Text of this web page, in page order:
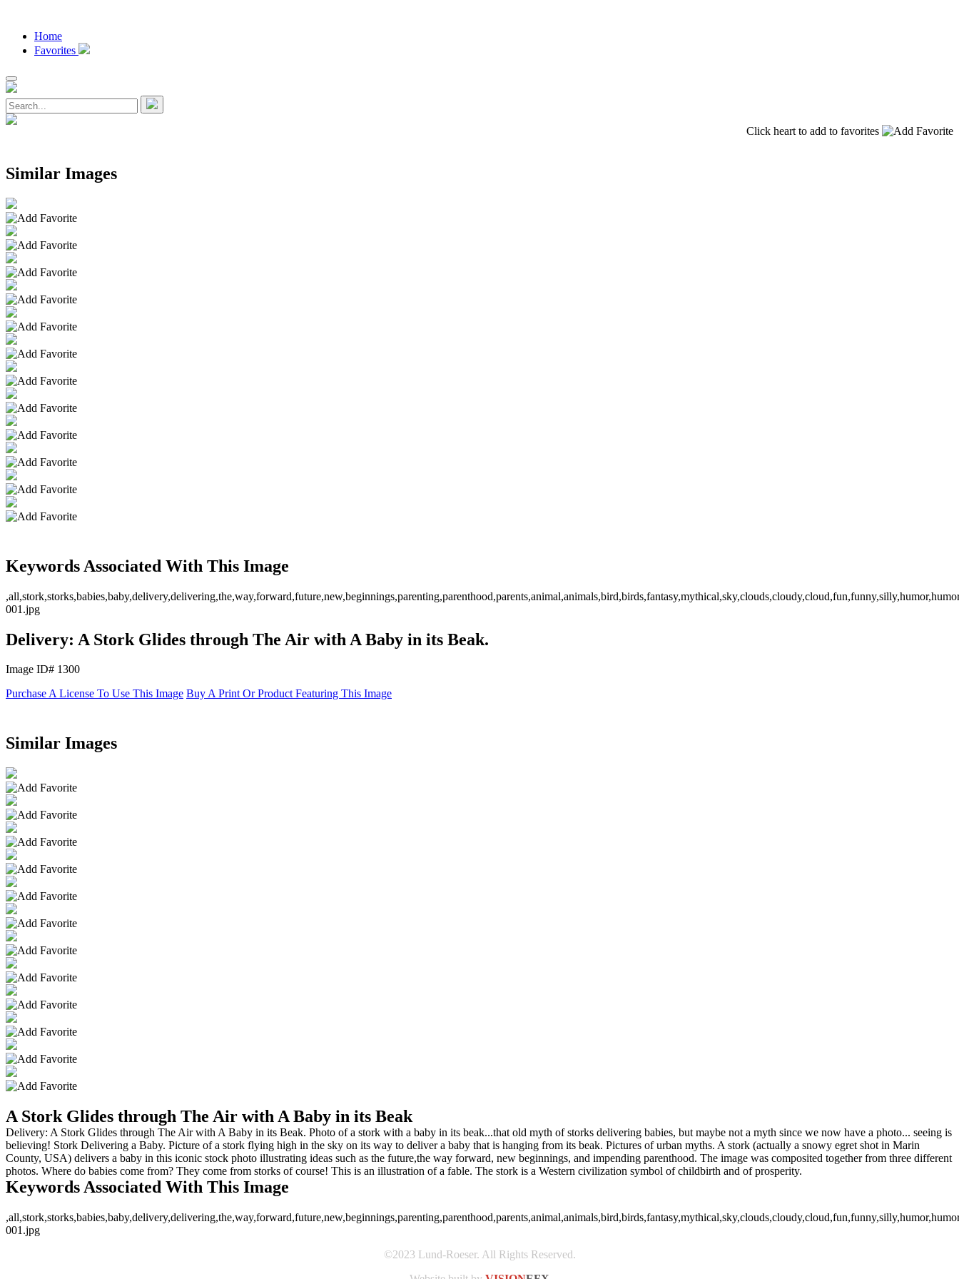
Home
Favorites
Click heart to add to favorites
Similar Images
Keywords Associated With This Image
001.jpg
Delivery: A Stork Glides through The Air with A Baby in its Beak.
Image ID# 1300
Purchase A License To Use This Image Buy A Print Or Product Featuring This Image
Similar Images
A Stork Glides through The Air with A Baby in its Beak
Delivery: A Stork Glides through The Air with A Baby in its Beak. Photo of a stork with a baby in its beak...that old myth of storks delivering babies, but maybe not a myth since we now have a photo... seeing is
believing! Stork Delivering a Baby. Picture of a stork flying high in the sky on its way to deliver a baby that is hanging from its beak. Pictures of urban myths. A stork (actually a snowy egret shot in Marin
County, USA) delivers a baby in this iconic stock photo illustrating ideas such as the future,the way forward, new beginnings, and impending parenthood. The image was composited together from three different
photos. Where do babies come from? They come from storks of course! This is an illustration of a fable. The stork is a Western civilization symbol of childbirth and of prosperity.
Keywords Associated With This Image
001.jpg
©2023 Lund-Roeser. All Rights Reserved.